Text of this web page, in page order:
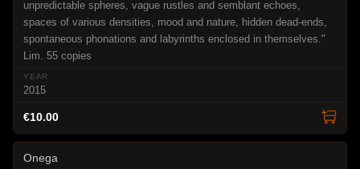
unpredictable spheres, vague rustles and semblant echoes,
spaces of various densities, mood and nature, hidden dead-ends,
spontaneous phonations and labyrinths enclosed in themselves."
Lim. 55 copies
2015
€10.00
Onega